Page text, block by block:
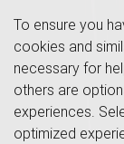
To ensure you
cookies and
necessary for
others are
experiences.
optimized